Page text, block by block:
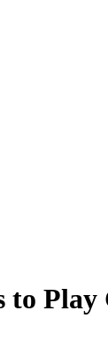
to